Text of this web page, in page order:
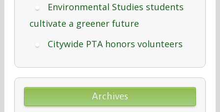
Environmental Studies students
cultivate a greener future
Citywide PTA honors volunteers
Archives